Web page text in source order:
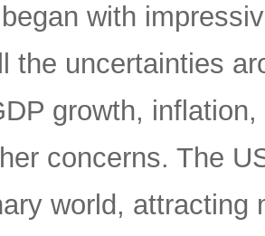
with
the uncertainties
growth,
concerns. The
world,